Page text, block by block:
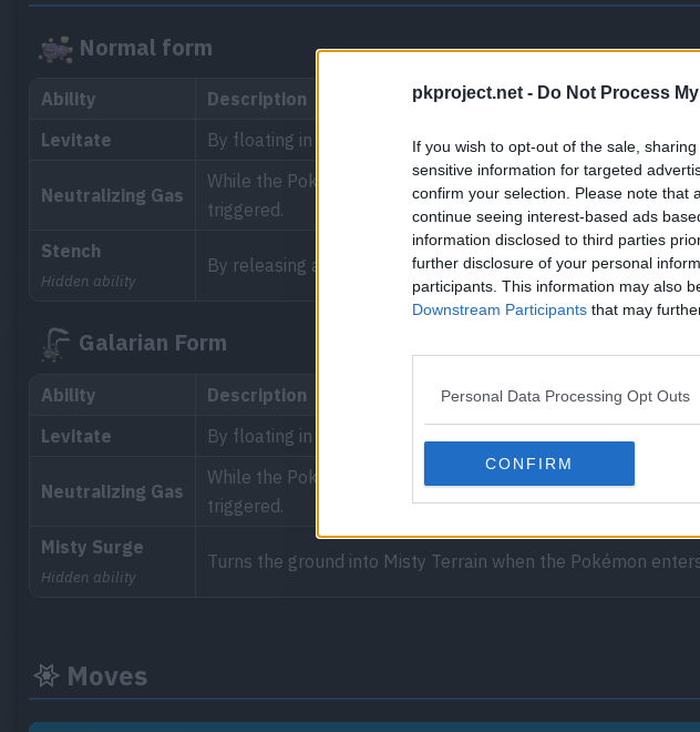
pkproject.net - Do Not Process
If you wish to opt-out of the sale,
sensitive information for targeted
confirm your selection. Please note that
continue seeing interest-based ads
information disclosed to third parties
further disclosure of your personal
participants. This information may also
Downstream Participants that may
Personal Data Processing Opt Outs
CONFIRM
Normal form
Ability
Description
Levitate
By floating in the air, the Pokémon receives full immunity to
Neutralizing Gas
While the Pokémon is in the battle, the effects of all other
triggered.
Stench
Hidden ability
By releasing a stench when attacking, the Pokémon may
Galarian Form
Ability
Description
Levitate
By floating in the air, the Pokémon receives full immunity to
Neutralizing Gas
While the Pokémon is in the battle, the effects of all other
triggered.
Misty Surge
Hidden ability
Turns the ground into Misty Terrain when the Pokémon
Moves